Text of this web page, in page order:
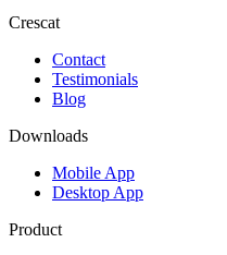
Crescat
Contact
Testimonials
Blog
Downloads
Mobile App
Desktop App
Product